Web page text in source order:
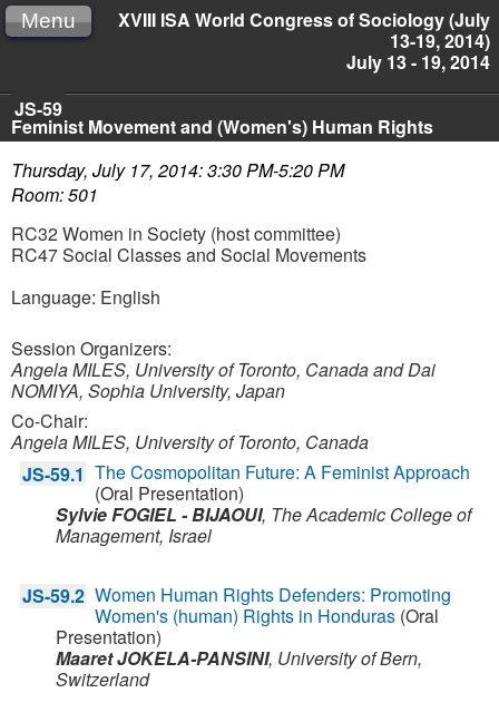
XVIII ISA World Congress of Sociology (July
13-19, 2014)
July 13 - 19, 2014
Menu
JS-59
Feminist Movement and (Women's) Human Rights
Thursday, July 17, 2014: 3:30 PM-5:20 PM
Room: 501
RC32 Women in Society (host committee)
RC47 Social Classes and Social Movements
Language: English
Session Organizers:
Angela MILES, University of Toronto, Canada andDai
NOMIYA, Sophia University, Japan
Co-Chair:
Angela MILES, University of Toronto, Canada
JS-59.1 The Cosmopolitan Future: A Feminist Approach
(Oral Presentation)
Sylvie FOGIEL - BIJAOUI, The Academic College of
Management, Israel
JS-59.2 Women Human Rights Defenders: Promoting
Women's (human) Rights in Honduras (Oral
Presentation)
Maaret JOKELA-PANSINI, University of Bern,
Switzerland